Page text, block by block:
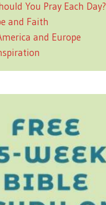
You Pray Each Day?
and Faith
and Europe